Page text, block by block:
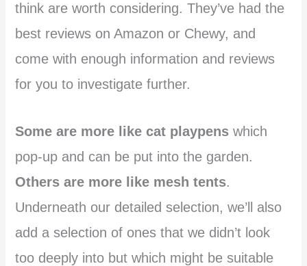
think are worth considering. They’ve had the
best reviews on Amazon or Chewy, and
come with enough information and reviews
for you to investigate further.
Some are more like cat playpenswhich
pop-up and can be put into the garden.
Others are more like mesh tents.
Underneath our detailed selection, we’ll also
add a selection of ones that we didn’t look
too deeply into but which might be suitable